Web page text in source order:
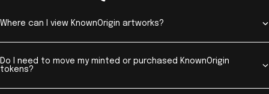
Where can I view KnownOrigin artworks?
Do I need to move my minted or purchased KnownOrigin
tokens?